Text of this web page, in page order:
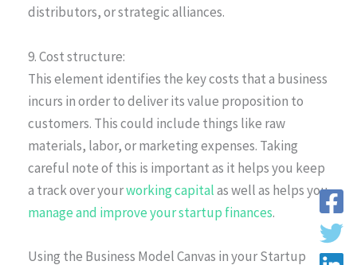
distributors, or strategic alliances.
9. Cost structure:
This element identifies the key costs that a business
incurs in order to deliver its value proposition to
customers. This could include things like raw
materials, labor, or marketing expenses. Taking
careful note of this is important as it helps you keep
a track over yourworking capitalas well as helps you
manage and improve your startup finances.
Using the Business Model Canvas in your Startup